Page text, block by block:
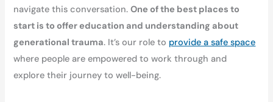
navigate this conversation.One of the best places to
start is to offer education and understanding about
generational trauma. It’s our role to provide a safe space
where people are empowered to work through and
explore their journey to well-being.